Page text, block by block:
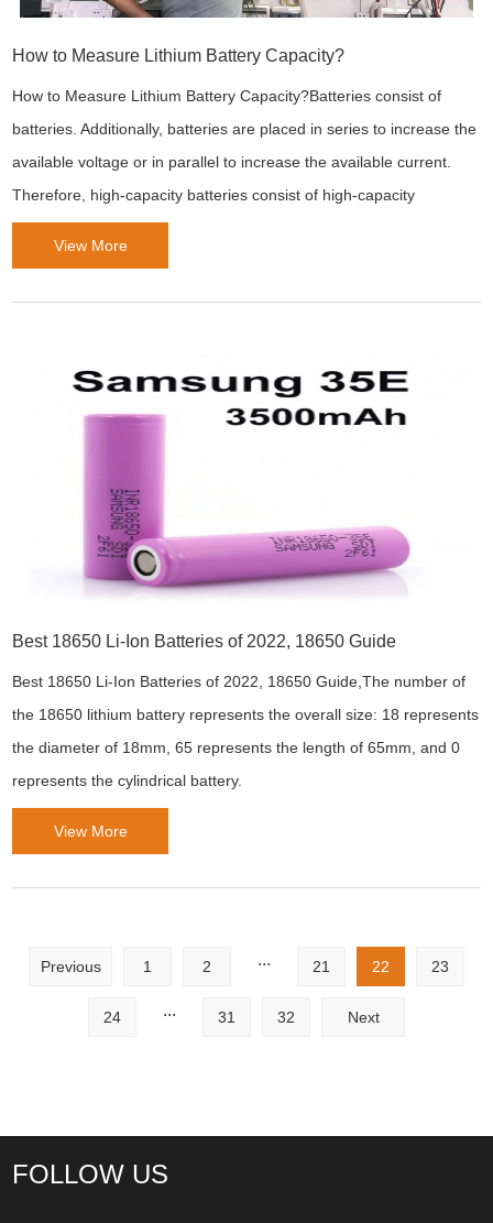
How to Measure Lithium Battery Capacity?
How to Measure Lithium Battery Capacity?Batteries consist of
batteries. Additionally, batteries are placed in series to increase the
available voltage or in parallel to increase the available current.
Therefore, high-capacity batteries consist of high-capacity
batteries.
View More
Best 18650 Li-Ion Batteries of 2022, 18650 Guide
Best 18650 Li-Ion Batteries of 2022, 18650 Guide,The number of
the 18650 lithium battery represents the overall size: 18 represents
the diameter of 18mm, 65 represents the length of 65mm, and 0
represents the cylindrical battery.
View More
Previous 1 2 ... 21 22 23
24 ... 31 32 Next
FOLLOW US